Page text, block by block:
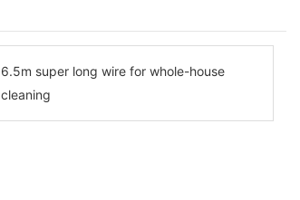
6.5m super long wire for whole-house
cleaning